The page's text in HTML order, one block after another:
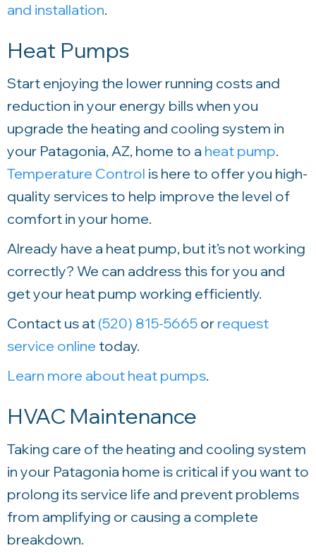
and installation.
Heat Pumps
Start enjoying the lower running costs and
reduction in your energy bills when you
upgrade the heating and cooling system in
your Patagonia, AZ, home to a heat pump.
Temperature Control is here to offer you high-
quality services to help improve the level of
comfort in your home.
Already have a heat pump, but it’s not working
correctly? We can address this for you and
get your heat pump working efficiently.
Contact us at (520) 815-5665 or request
service online today.
Learn more about heat pumps.
HVAC Maintenance
Taking care of the heating and cooling system
in your Patagonia home is critical if you want to
prolong its service life and prevent problems
from amplifying or causing a complete
breakdown.